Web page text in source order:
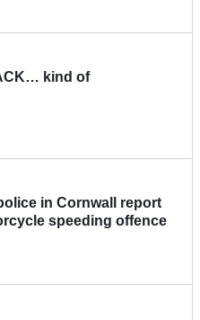
kind of
in Cornwall report
speeding offence